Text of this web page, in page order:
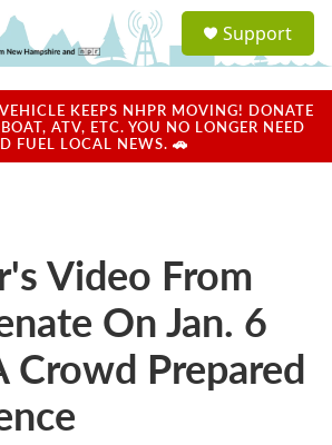
a
u
Support
KEEPS NHPR MOVING! DONATE
ATV, ETC. YOU NO LONGER NEED
FUEL LOCAL NEWS. 🚗
Video From
On Jan. 6
Crowd Prepared